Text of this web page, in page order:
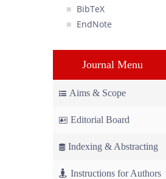
BibTeX
EndNote
Journal Menu
Aims & Scope
Editorial Board
Indexing & Abstracting
Instructions for Authors